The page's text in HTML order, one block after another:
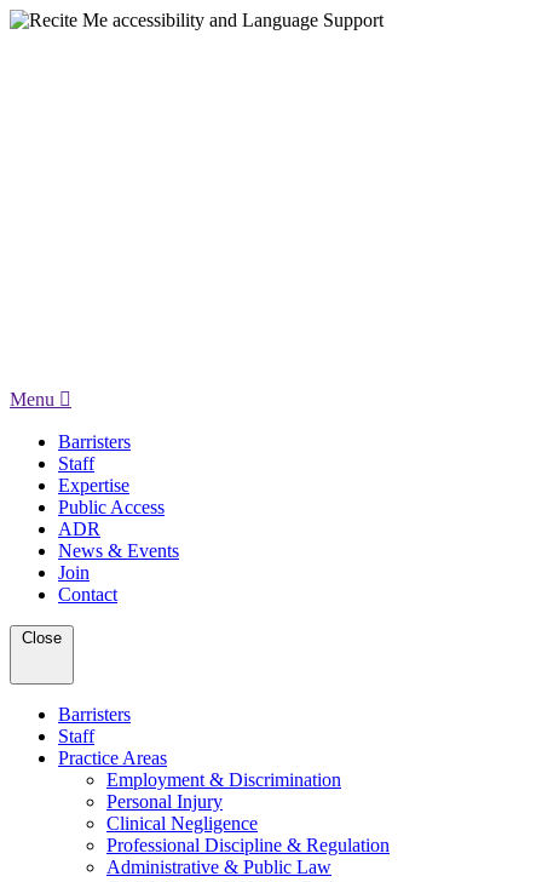
Menu
Barristers
Staff
Expertise
Public Access
ADR
News & Events
Join
Contact
Close
Barristers
Staff
Practice Areas
Employment & Discrimination
Personal Injury
Clinical Negligence
Professional Discipline & Regulation
Administrative & Public Law